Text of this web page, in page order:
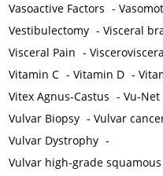
Vasoactive Factors -
Vestibulectomy -Visceral
Visceral Pain -
Vitamin C -Vitamin D -
Vitex Agnus-Castus -Vu-Net
Vulvar Biopsy -Vulvar
Vulvar Dystrophy -
Vulvar high-grade